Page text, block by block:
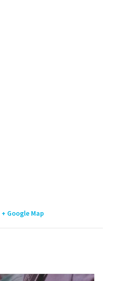
+ Google Map